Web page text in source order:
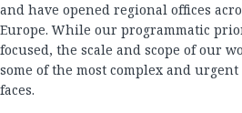
and have opened regional offices
Europe. While our programmatic
focused, the scale and scope of our
some of the most complex and
faces.